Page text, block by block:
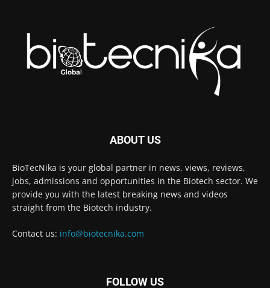
ABOUT US
BioTecNika is your global partner in news, views, reviews,
jobs, admissions and opportunities in the Biotech sector. We
provide you with the latest breaking news and videos
straight from the Biotech industry.
Contact us: info@biotecnika.com
FOLLOW US